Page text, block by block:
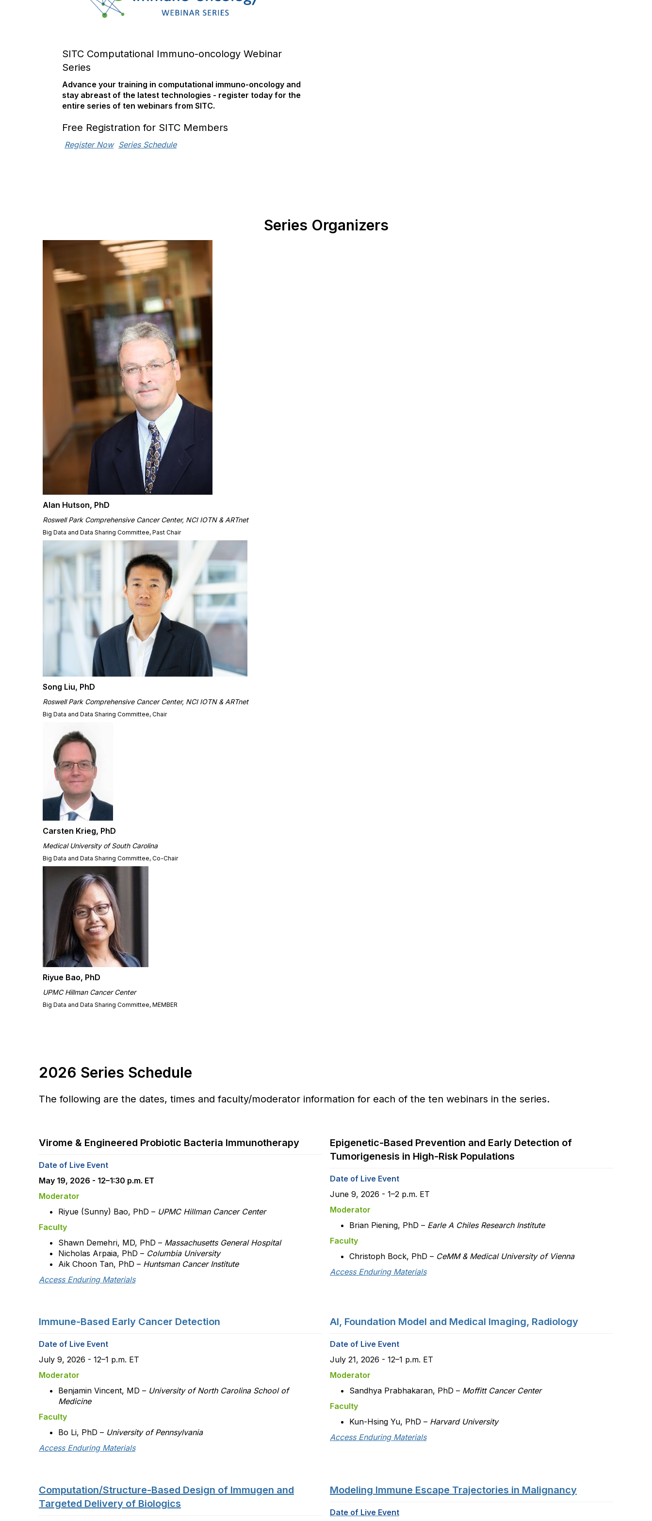
SITC Computational Immuno-oncology Webinar
Series
Advance your training in computational immuno-oncology and
stay abreast of the latest technologies - register today for the
entire series of ten webinars from SITC.
Free Registration for SITC Members
Register Now Series Schedule
Series Organizers
Alan Hutson, PhD
Roswell Park Comprehensive Cancer Center, NCI IOTN & ARTnet
Big Data and Data Sharing Committee, Past Chair
Song Liu, PhD
Roswell Park Comprehensive Cancer Center, NCI IOTN & ARTnet
Big Data and Data Sharing Committee, Chair
Carsten Krieg, PhD
Medical University of South Carolina
Big Data and Data Sharing Committee, Co-Chair
Riyue Bao, PhD
UPMC Hillman Cancer Center
Big Data and Data Sharing Committee, MEMBER
2026 Series Schedule
The following are the dates, times and faculty/moderator information for each of the ten webinars in the series.
Virome & Engineered Probiotic Bacteria Immunotherapy
Date of Live Event
May 19, 2026 - 12–1:30 p.m. ET
Moderator
Riyue (Sunny) Bao, PhD – UPMC Hillman Cancer Center
Faculty
Shawn Demehri, MD, PhD – Massachusetts General Hospital
Nicholas Arpaia, PhD – Columbia University
Aik Choon Tan, PhD – Huntsman Cancer Institute
Access Enduring Materials
Epigenetic-Based Prevention and Early Detection of
Tumorigenesis in High-Risk Populations
Date of Live Event
June 9, 2026 - 1–2 p.m. ET
Moderator
Brian Piening, PhD – Earle A Chiles Research Institute
Faculty
Christoph Bock, PhD – CeMM & Medical University of Vienna
Access Enduring Materials
Immune-Based Early Cancer Detection
Date of Live Event
July 9, 2026 - 12–1 p.m. ET
Moderator
Benjamin Vincent, MD – University of North Carolina School of
Medicine
Faculty
Bo Li, PhD – University of Pennsylvania
Access Enduring Materials
AI, Foundation Model and Medical Imaging, Radiology
Date of Live Event
July 21, 2026 - 12–1 p.m. ET
Moderator
Sandhya Prabhakaran, PhD – Moffitt Cancer Center
Faculty
Kun-Hsing Yu, PhD – Harvard University
Access Enduring Materials
Computation/Structure-Based Design of Immugen and
Targeted Delivery of Biologics
Modeling Immune Escape Trajectories in Malignancy
Date of Live Event